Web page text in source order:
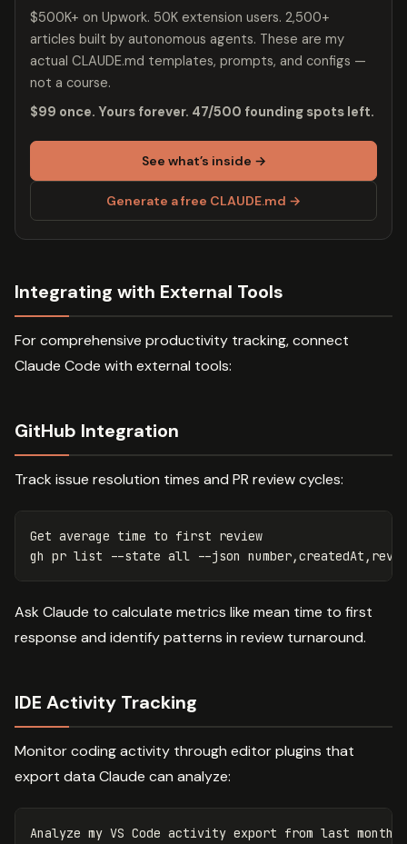
$500K+ on Upwork. 50K extension users. 2,500+
articles built by autonomous agents. These are my
actual CLAUDE.md templates, prompts, and configs —
not a course.
$99 once. Yours forever. 47/500 founding spots left.
See what’s inside →
Generate a free CLAUDE.md →
Integrating with External Tools
For comprehensive productivity tracking, connect
Claude Code with external tools:
GitHub Integration
Track issue resolution times and PR review cycles:
Get average time to first review
gh pr list --state all --json
Ask Claude to calculate metrics like mean time to first
response and identify patterns in review turnaround.
IDE Activity Tracking
Monitor coding activity through editor plugins that
export data Claude can analyze:
Analyze my VS Code activity export from last